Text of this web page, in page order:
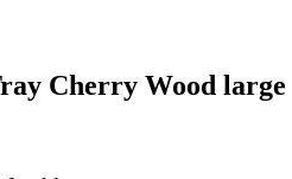
Cherry Wood large